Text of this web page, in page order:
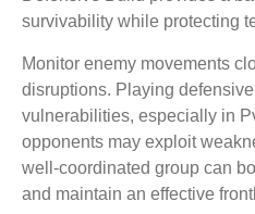
survivability while protecting
Monitor enemy movements
disruptions. Playing
vulnerabilities, especially in
opponents may exploit
well-coordinated group can
and maintain an effective